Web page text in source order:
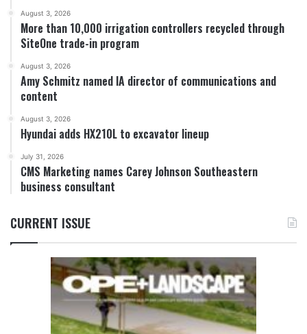
August 3, 2026
More than 10,000 irrigation controllers recycled through
SiteOne trade-in program
August 3, 2026
Amy Schmitz named IA director of communications and
content
August 3, 2026
Hyundai adds HX210L to excavator lineup
July 31, 2026
CMS Marketing names Carey Johnson Southeastern
business consultant
CURRENT ISSUE